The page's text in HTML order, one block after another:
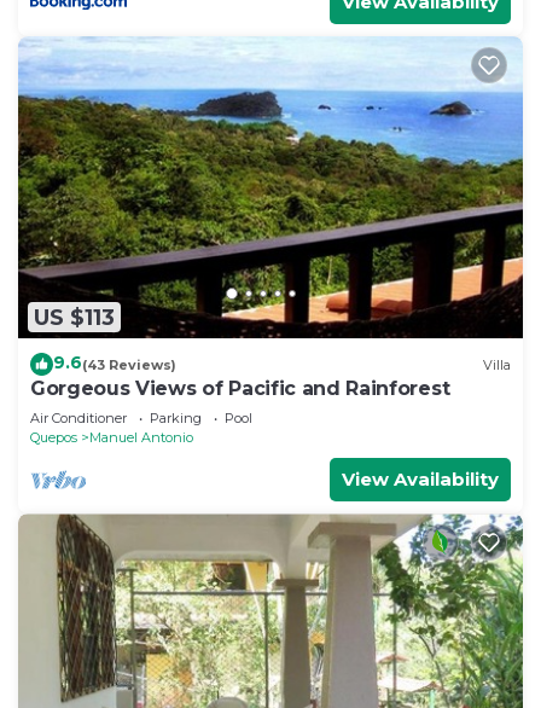
US $113
9.6(43 Reviews) Villa
Gorgeous Views of Pacific and Rainforest
Air Conditioner Parking
Pool
Quepos
Manuel Antonio
View Availability